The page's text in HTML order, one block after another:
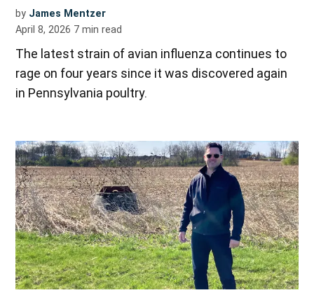
by James Mentzer
April 8, 2026 7 min read
The latest strain of avian influenza continues to
rage on four years since it was discovered again
in Pennsylvania poultry.